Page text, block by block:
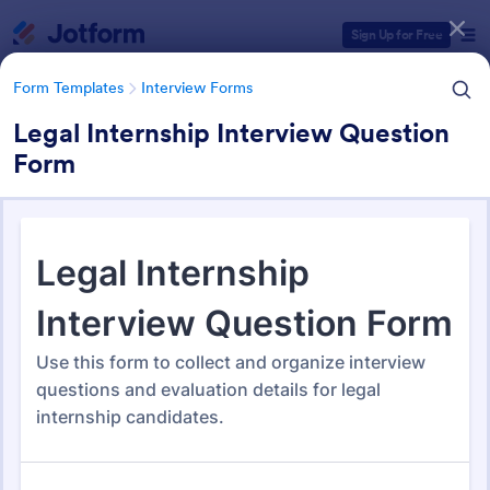
Sign Up for Free
Form Templates Interview Forms
Legal Internship Interview Question
Form
Interview Forms
442 Templates
Form Templates Categories